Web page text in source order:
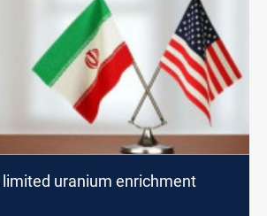
limited uranium enrichment